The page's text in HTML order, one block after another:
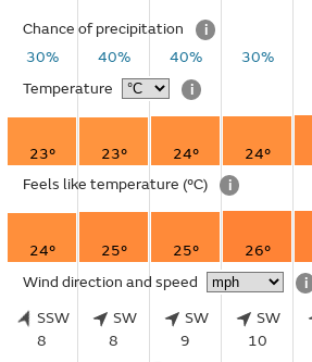
Chance of precipitation
i
30%
40% 40% 30%
Temperature
i
23° 23° 24° 24°
Feels like temperature (°C) i
24° 25° 25° 26°
Wind direction and speed
i
SSW
8
SW
8
SW
9
SW
10